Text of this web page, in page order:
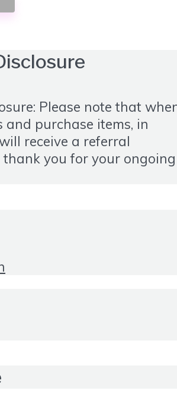
Please note that
and purchase items, in
receive a referral
thank you for your ongoing